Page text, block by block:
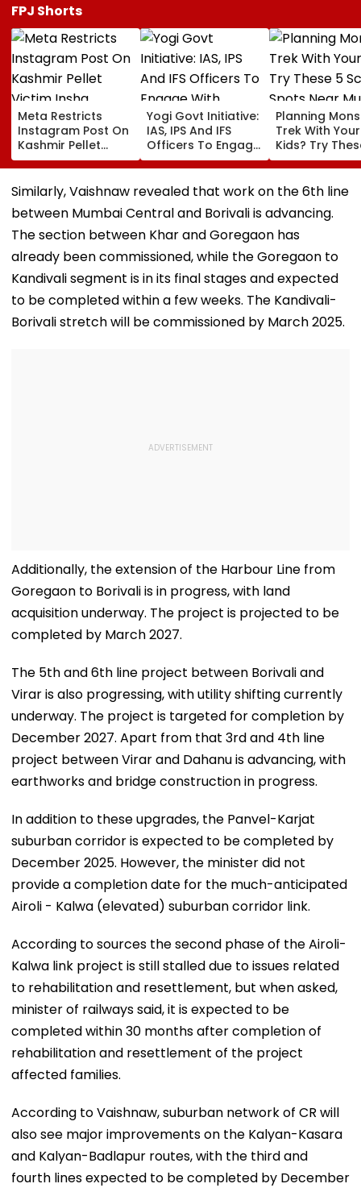
FPJ Shorts
Meta Restricts
Instagram Post On
Kashmir Pellet
Victim Insha
Mushtaq In India
Under IT Rules
Yogi Govt Initiative:
IAS, IPS And IFS
Officers To Engage
With Students Every
Month
Planning
Trek With Your
Kids? Try
Scenic Spots
Mumbai
Similarly, Vaishnaw revealed that work on the 6th line
between Mumbai Central and Borivali is advancing.
The section between Khar and Goregaon has
already been commissioned, while the Goregaon to
Kandivali segment is in its final stages and expected
to be completed within a few weeks. The Kandivali-
Borivali stretch will be commissioned by March 2025.
Additionally, the extension of the Harbour Line from
Goregaon to Borivali is in progress, with land
acquisition underway. The project is projected to be
completed by March 2027.
The 5th and 6th line project between Borivali and
Virar is also progressing, with utility shifting currently
underway. The project is targeted for completion by
December 2027. Apart from that 3rd and 4th line
project between Virar and Dahanu is advancing, with
earthworks and bridge construction in progress.
In addition to these upgrades, the Panvel-Karjat
suburban corridor is expected to be completed by
December 2025. However, the minister did not
provide a completion date for the much-anticipated
Airoli - Kalwa (elevated) suburban corridor link.
According to sources the second phase of the Airoli-
Kalwa link project is still stalled due to issues related
to rehabilitation and resettlement, but when asked,
minister of railways said, it is expected to be
completed within 30 months after completion of
rehabilitation and resettlement of the project
affected families.
According to Vaishnaw, suburban network of CR will
also see major improvements on the Kalyan-Kasara
and Kalyan-Badlapur routes, with the third and
fourth lines expected to be completed by December